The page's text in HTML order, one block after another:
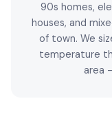
90s homes,
houses, and
of town. We
temperature
area